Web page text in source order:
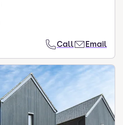
Call Email